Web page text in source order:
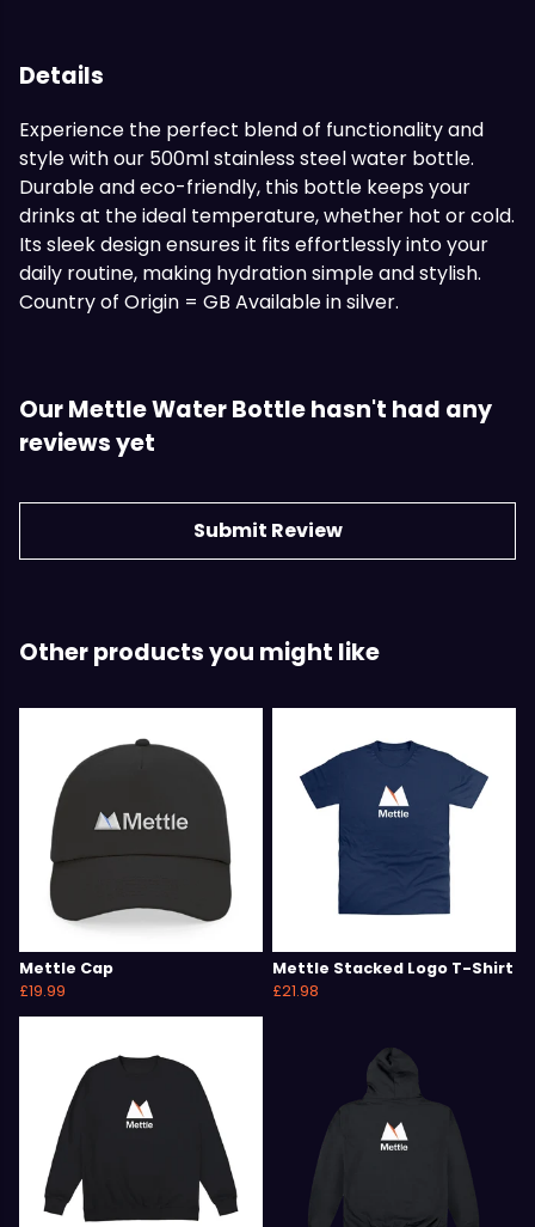
Details
Experience the perfect blend of functionality and
style with our 500ml stainless steel water bottle.
Durable and eco-friendly, this bottle keeps your
drinks at the ideal temperature, whether hot or cold.
Its sleek design ensures it fits effortlessly into your
daily routine, making hydration simple and stylish.
Country of Origin = GB Available in silver.
Our Mettle Water Bottle hasn't had any
reviews yet
Submit Review
Other products you might like
Mettle Cap
£19.99
Mettle Stacked Logo T-Shirt
£21.98